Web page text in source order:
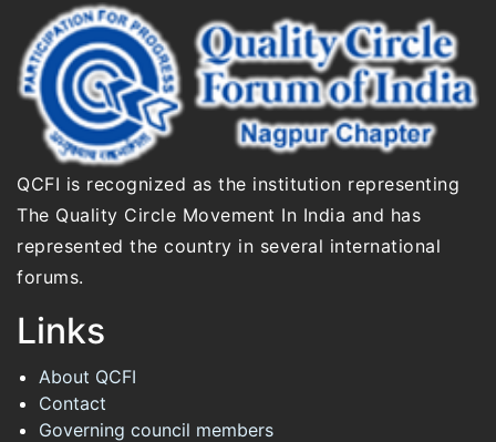
QCFI is recognized as the institution representing
The Quality Circle Movement In India and has
represented the country in several international
forums.
Links
About QCFI
Contact
Governing council members